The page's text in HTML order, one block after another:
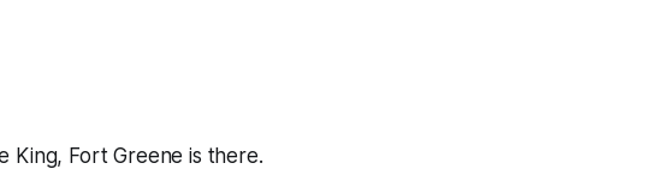
King, Fort Greene is there.